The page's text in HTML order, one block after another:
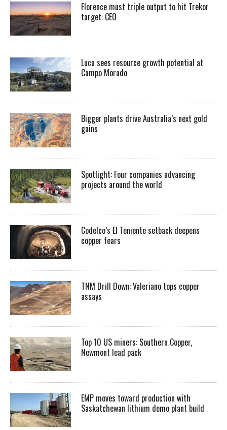
Florence must triple output to hit Trekor
target: CEO
Luca sees resource growth potential at
Campo Morado
Bigger plants drive Australia’s next gold
gains
Spotlight: Four companies advancing
projects around the world
Codelco’s El Teniente setback deepens
copper fears
TNM Drill Down: Valeriano tops copper
assays
Top 10 US miners: Southern Copper,
Newmont lead pack
EMP moves toward production with
Saskatchewan lithium demo plant build